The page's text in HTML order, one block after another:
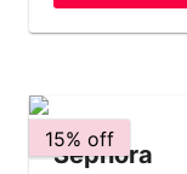
15% off
Sephora